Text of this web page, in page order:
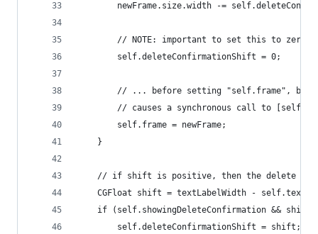
newFrame.size.width -=
// NOTE: important to set this to
        self.deleteConfirmationShift = 0;
// ... before setting "self.frame",
// causes a synchronous call to [self
        self.frame = newFrame;
    }
// if shift is positive, then the delete
CGFloat shift = textLabelWidth -
if (self.showingDeleteConfirmation && shift
        self.deleteConfirmationShift = shift;